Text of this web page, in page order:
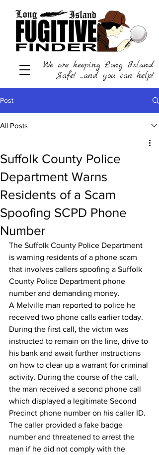
We are keeping Long Island
Safe! ...and you can help!
Post
All Posts
Suffolk County Police
Department Warns
Residents of a Scam
Spoofing SCPD Phone
Number
The Suffolk County Police Department
is warning residents of a phone scam
that involves callers spoofing a Suffolk
County Police Department phone
number and demanding money.
A Melville man reported to police he
received two phone calls earlier today.
During the first call, the victim was
instructed to remain on the line, drive to
his bank and await further instructions
on how to clear up a warrant for criminal
activity. During the course of the call,
the man received a second phone call
which displayed a legitimate Second
Precinct phone number on his caller ID.
The caller provided a fake badge
number and threatened to arrest the
man if he did not comply with the